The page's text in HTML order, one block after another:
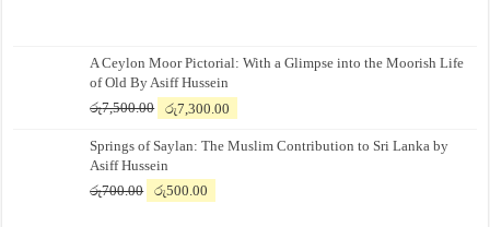
A Ceylon Moor Pictorial: With a Glimpse into the Moorish Life
of Old By Asiff Hussein
රු7,500.00
Original
was:
රු7,500.00.
රු7,300.00
is:
Springs of Saylan: The Muslim Contribution to Sri Lanka by
Asiff Hussein
රු700.00
Original
රු500.00